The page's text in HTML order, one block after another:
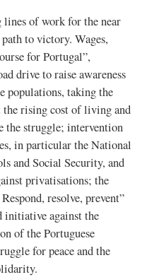
of work for the near
to victory. Wages,
for Portugal”,
drive to raise awareness
populations, taking the
rising cost of living and
the struggle; intervention
in particular the National
and Social Security, and
privatisations; the
resolve, prevent”
initiative against the
of the Portuguese
for peace and the